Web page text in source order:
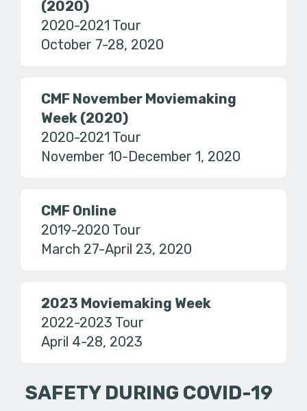
(2020)
2020-2021 Tour
October 7-28, 2020
CMF November Moviemaking
Week (2020)
2020-2021 Tour
November 10-December 1, 2020
CMF Online
2019-2020 Tour
March 27-April 23, 2020
2023 Moviemaking Week
2022-2023 Tour
April 4-28, 2023
SAFETY DURING COVID-19